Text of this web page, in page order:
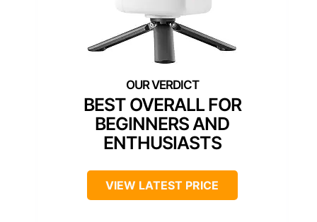
BEST OVERALL FOR
BEGINNERS AND
ENTHUSIASTS
VIEW LATEST PRICE